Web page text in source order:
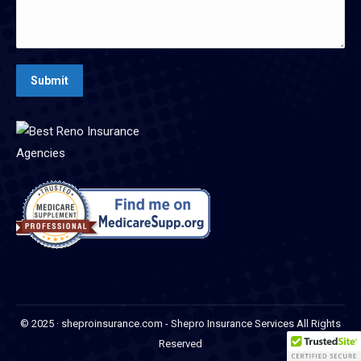
Submit
© 2025 · sheproinsurance.com - Shepro Insurance Services All Rights
Reserved